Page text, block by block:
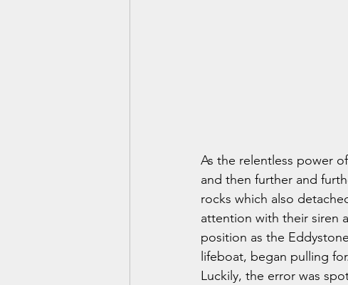
As the relentless power
and then further and
rocks which also
attention with their siren
position as the
lifeboat, began pulling for.
Luckily, the error was